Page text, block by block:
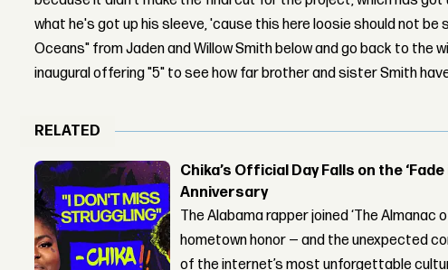
what he's got up his sleeve, 'cause this here loosie should not be
Oceans" from Jaden and Willow Smith below and go back to the
inaugural offering "5" to see how far brother and sister Smith
RELATED
Chika’s Official Day Falls on the
Anniversary
The Alabama rapper joined ‘The Almanac
hometown honor — and the unexpected
of the internet’s most unforgettable